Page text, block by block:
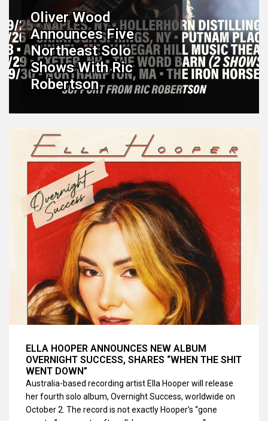
Oliver Wood
Announces Five
Northeast Solo
Shows With Ric
Robertson
ELLA HOOPER ANNOUNCES NEW ALBUM
OVERNIGHT SUCCESS, SHARES “WHEN THE SHIT
WENT DOWN”
Australia-based recording artist Ella Hooper will release
her fourth solo album, Overnight Success, worldwide on
October 2. The record is not exactly Hooper’s “gone